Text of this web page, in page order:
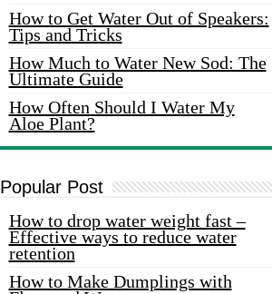
How to Get Water Out of Speakers:
Tips and Tricks
How Much to Water New Sod: The
Ultimate Guide
How Often Should I Water My
Aloe Plant?
Popular Post
How to drop water weight fast –
Effective ways to reduce water
retention
How to Make Dumplings with